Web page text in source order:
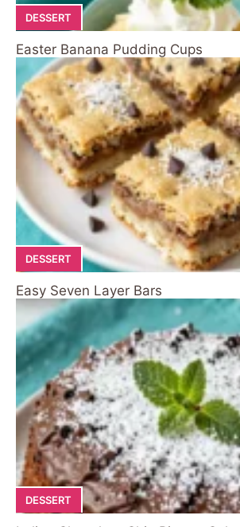
DESSERT
Easter Banana Pudding Cups
DESSERT
Easy Seven Layer Bars
DESSERT